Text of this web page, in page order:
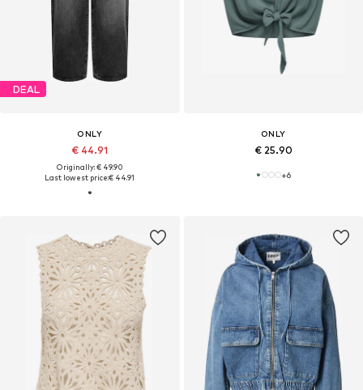
DEAL
ONLY
€ 44.91
Originally: € 49.90
Last lowest price:€ 44.91
ONLY
€ 25.90
+6